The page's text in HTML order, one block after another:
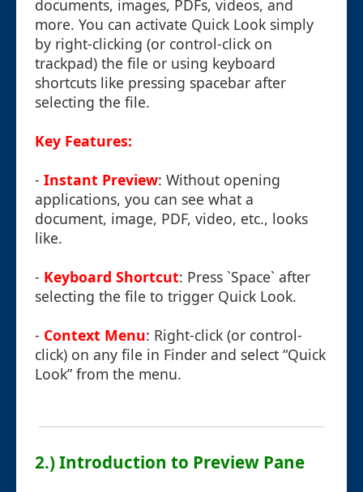
documents, images, PDFs, videos, and
more. You can activate Quick Look simply
by right-clicking (or control-click on
trackpad) the file or using keyboard
shortcuts like pressing spacebar after
selecting the file.
Key Features:
- Instant Preview: Without opening
applications, you can see what a
document, image, PDF, video, etc., looks
like.
- Keyboard Shortcut: Press `Space` after
selecting the file to trigger Quick Look.
- Context Menu: Right-click (or control-
click) on any file in Finder and select “Quick
Look” from the menu.
2.) Introduction to Preview Pane